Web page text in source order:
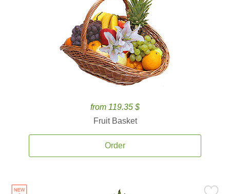
from 119.35 $
Fruit Basket
Order